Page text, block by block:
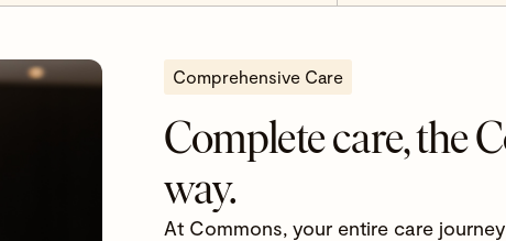
Comprehensive Care
Complete care, the
way.
At Commons, your entire care